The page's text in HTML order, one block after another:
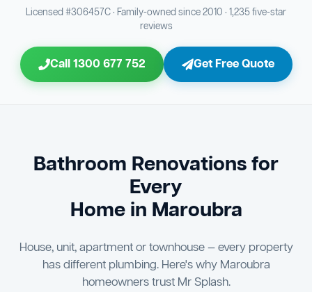
Bathroom Sewage & Toilet Waste Testing
Bathroom Floor & Wall Grouting
23 Shower Screen & Glass Installation
26 Vanity Installation & Connection
Bathtub or Spa Bath Installation & Connection
30 Plumber Signoff
Triple Signoff Guarantee
the keys to your new bathroom.
Licensed #306457C · Family-owned since 2010 · 1,235 five-star
reviews
Call 1300 677 752 Get Free Quote
Bathroom Renovations for
Every
Home in Maroubra
House, unit, apartment or townhouse — every property
has different plumbing. Here's why Maroubra
homeowners trust Mr Splash.